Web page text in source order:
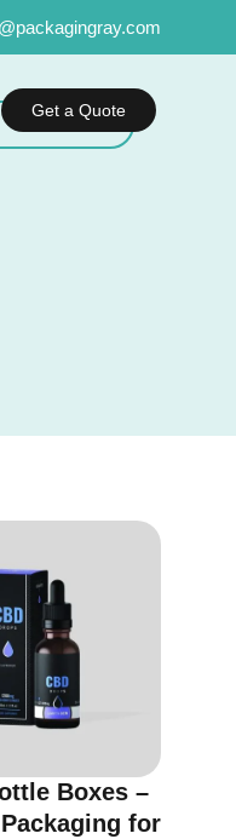
Get a Quote
Boxes –
for